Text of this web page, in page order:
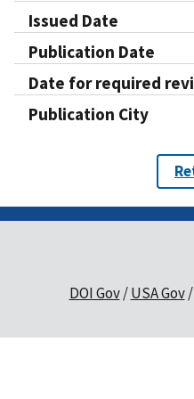
Issued Date
Publication Date
Date for required
Publication City
DOI Gov USA Gov